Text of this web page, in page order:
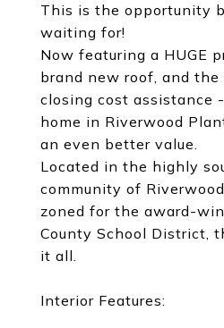
This is the opportunity
waiting for!
Now featuring a HUGE
brand new roof, and
closing cost assistance
home in Riverwood
an even better value.
Located in the highly
community of
zoned for the award-
County School District,
it all.
Interior Features: